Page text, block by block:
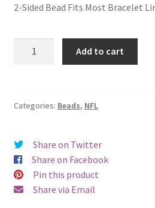
2-Sided Bead Fits Most Bracelet
Sided
Add to cart
Categories: Beads, NFL
Share on Twitter
Share on Facebook
Pin this product
Share via Email